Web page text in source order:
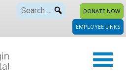
Search
DONATE NOW
EMPLOYEE LINKS